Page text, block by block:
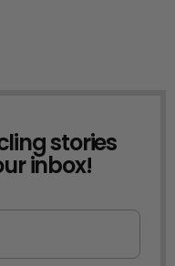
stories
inbox!